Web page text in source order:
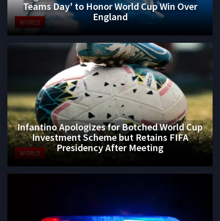
WORLD
Teams Day' to Honor World Cup Win Over
England
WORLD
Infantino Apologizes for Botched World Cup
Investment Scheme but Retains FIFA
Presidency After Meeting